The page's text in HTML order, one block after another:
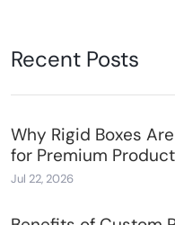
Recent Posts
Why Rigid Boxes
for Premium
Jul 22, 2026